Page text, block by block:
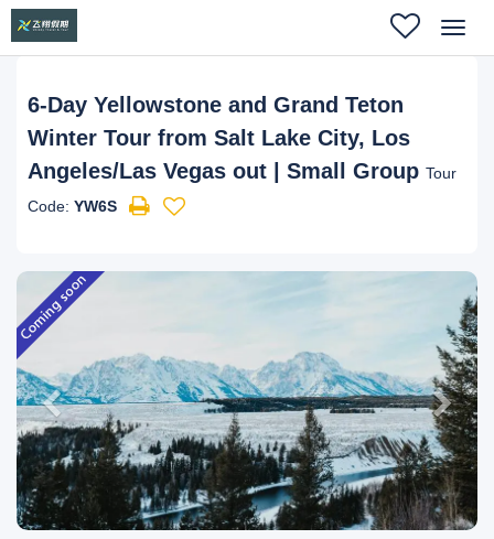
6-Day Yellowstone and Grand Teton
Winter Tour from Salt Lake City, Los
Angeles/Las Vegas out | Small Group Tour
Code: YW6S